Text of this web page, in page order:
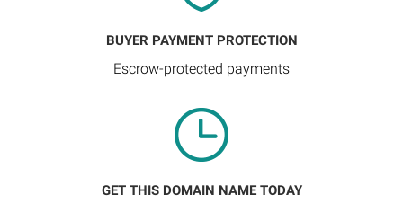
BUYER PAYMENT PROTECTION
Escrow-protected payments
GET THIS DOMAIN NAME TODAY